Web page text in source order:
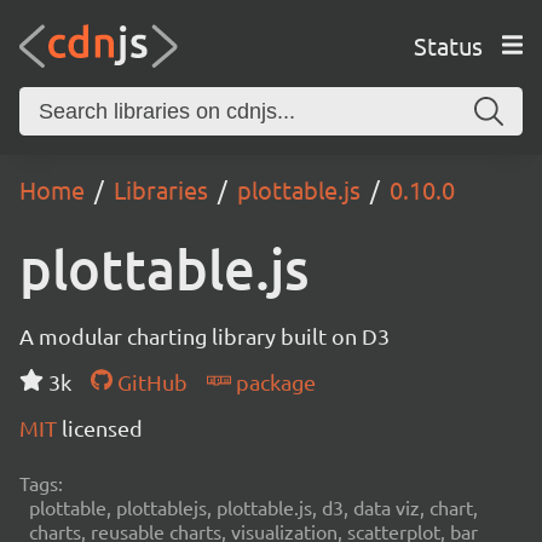
Status
Home Libraries plottable.js 0.10.0
plottable.js
A modular charting library built on D3
3k
GitHub
package
MIT licensed
Tags:
plottable, plottablejs, plottable.js, d3, data viz, chart,
charts, reusable charts, visualization, scatterplot, bar